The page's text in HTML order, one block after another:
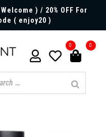
) / 20% OFF For
( enjoy20 )
0 0